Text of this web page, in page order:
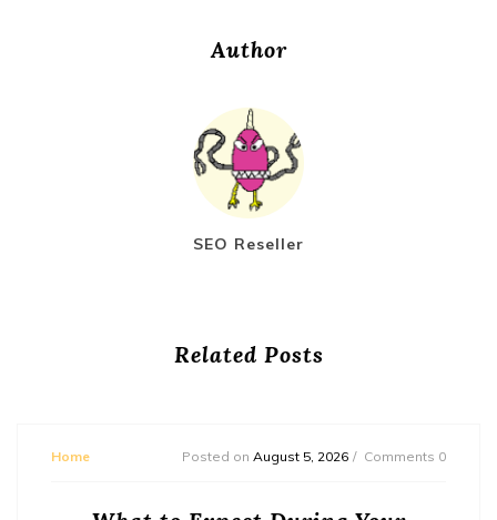
Author
SEO Reseller
Related Posts
Home Posted on August 5, 2026 Comments 0